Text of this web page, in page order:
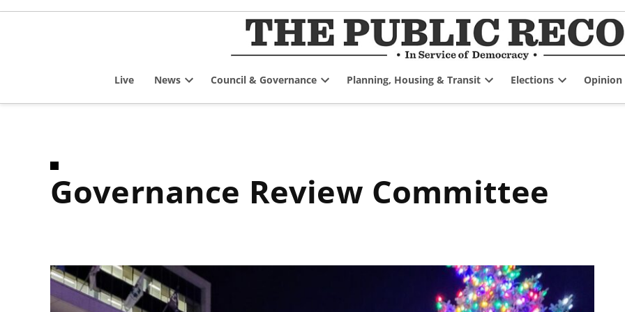
Skip
Live News
dropdown
Council & Governance
dropdown
Planning, Housing & Transit
dropdown
Elections
dropdown
Opinion
Governance Review Committee